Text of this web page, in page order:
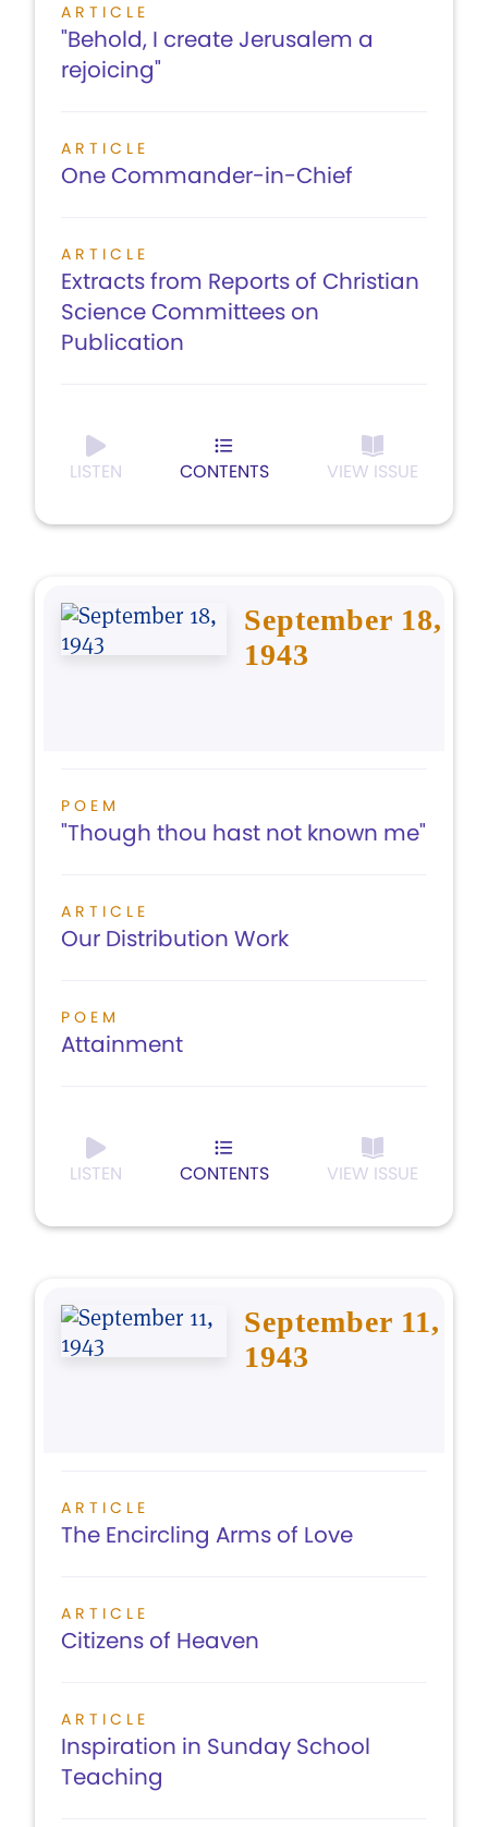
ARTICLE
"Behold, I create Jerusalem a
rejoicing"
ARTICLE
One Commander-in-Chief
ARTICLE
Extracts from Reports of Christian
Science Committees on
Publication
LISTEN CONTENTS VIEW ISSUE
September 18,
1943
POEM
"Though thou hast not known me"
ARTICLE
Our Distribution Work
POEM
Attainment
LISTEN CONTENTS VIEW ISSUE
September 11,
1943
ARTICLE
The Encircling Arms of Love
ARTICLE
Citizens of Heaven
ARTICLE
Inspiration in Sunday School
Teaching